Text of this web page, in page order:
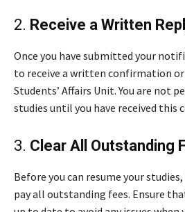
2. Receive a Written Repl
Once you have submitted your
to receive a written confirmation
Students’ Affairs Unit. You are not
studies until you have received this
3. Clear All Outstanding
Before you can resume your
pay all outstanding fees. Ensure